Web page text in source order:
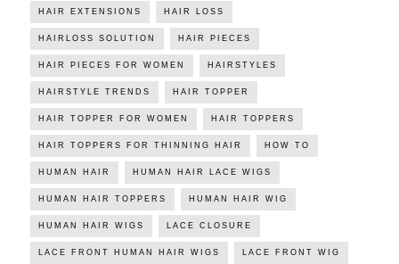
HAIR EXTENSIONS HAIR LOSS
HAIRLOSS SOLUTION HAIR PIECES
HAIR PIECES FOR WOMEN HAIRSTYLES
HAIRSTYLE TRENDS HAIR TOPPER
HAIR TOPPER FOR WOMEN HAIR TOPPERS
HAIR TOPPERS FOR THINNING HAIR HOW TO
HUMAN HAIR HUMAN HAIR LACE WIGS
HUMAN HAIR TOPPERS HUMAN HAIR WIG
HUMAN HAIR WIGS LACE CLOSURE
LACE FRONT HUMAN HAIR WIGS LACE FRONT WIG